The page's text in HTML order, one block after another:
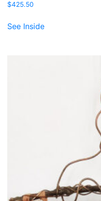
$425.50
See Inside